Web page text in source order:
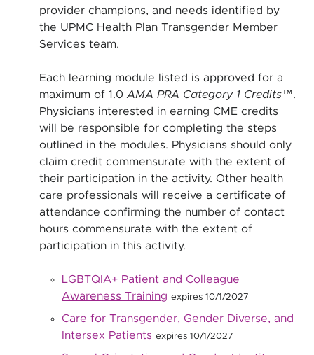
provider champions, and needs identified by
the UPMC Health Plan Transgender Member
Services team.
Each learning module listed is approved for a
maximum of 1.0 AMA PRA Category 1 Credits™.
Physicians interested in earning CME credits
will be responsible for completing the steps
outlined in the modules. Physicians should only
claim credit commensurate with the extent of
their participation in the activity. Other health
care professionals will receive a certificate of
attendance confirming the number of contact
hours commensurate with the extent of
participation in this activity.
LGBTQIA+ Patient and Colleague
Awareness Training expires 10/1/2027
Care for Transgender, Gender Diverse, and
Intersex Patients expires 10/1/2027